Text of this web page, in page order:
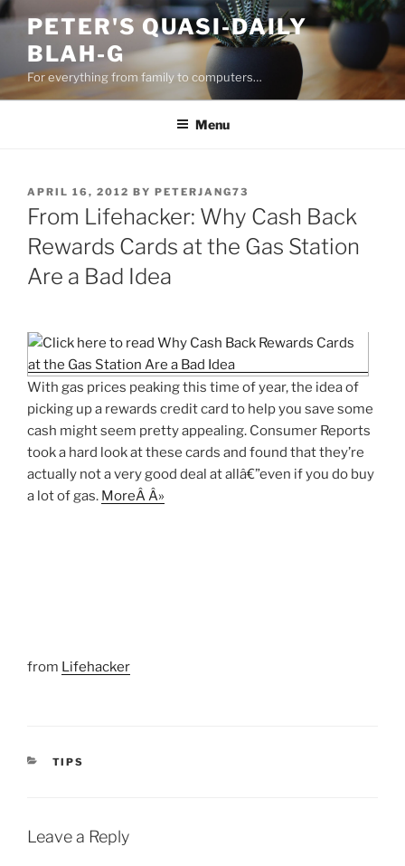
Skip
content
PETER'S QUASI-DAILY
BLAH-G
For everything from family to computers…
Menu
POSTED
ON
APRIL 16, 2012 BY PETERJANG73
From Lifehacker: Why Cash Back
Rewards Cards at the Gas Station
Are a Bad Idea
With gas prices peaking this time of year, the idea of
picking up a rewards credit card to help you save some
cash might seem pretty appealing. Consumer Reports
took a hard look at these cards and found that they’re
actually not a very good deal at allâ€”even if you do buy
a lot of gas. MoreÂ Â»
from Lifehacker
CATEGORIES
TIPS
Leave a Reply